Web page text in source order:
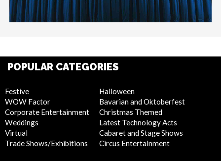
POPULAR CATEGORIES
Festive
WOW Factor
Corporate Entertainment
Weddings
Virtual
Trade Shows/Exhibitions
Halloween
Bavarian and Oktoberfest
Christmas Themed
Latest Technology Acts
Cabaret and Stage Shows
Circus Entertainment